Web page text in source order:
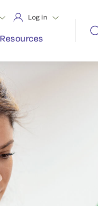
Log in
Resources